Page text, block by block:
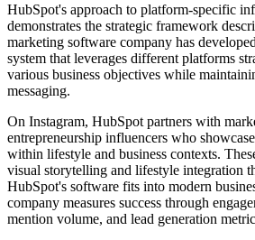
HubSpot's approach to platform-specific
demonstrates the strategic framework
marketing software company has
system that leverages different platforms
various business objectives while
messaging.
On Instagram, HubSpot partners with
entrepreneurship influencers who
within lifestyle and business contexts.
visual storytelling and lifestyle integration
HubSpot's software fits into modern
company measures success through
mention volume, and lead generation